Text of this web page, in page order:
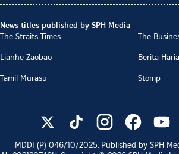
News titles published by SPH Media
The Straits Times
The
Lianhe Zaobao
Berita
Tamil Murasu
Stomp
MDDI (P) 046/10/2025. Published by SPH